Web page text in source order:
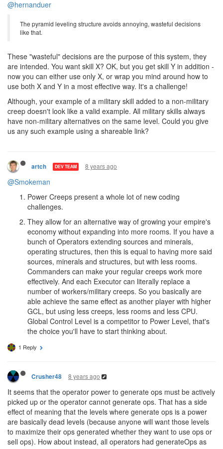
1 Reply
@hernanduer
The pyramid leveling structure avoids annoying, wasteful decisions
like that.
These "wasteful" decisions are the purpose of this system, they
are intended. You want skill X? OK, but you get skill Y in addition -
now you can either use only X, or wrap you mind around how to
use both X and Y in a most effective way. It's a challenge!
creep doesn't look like a valid example. All military skills always
have non-military alternatives on the same level. Could you give
us any such example using a shareable link?
@Smokeman
Power Creeps present a whole lot of new coding
challenges.
They allow for an alternative way of growing your empire's
economy without expanding into more rooms. If you have a
bunch of Operators extending sources and minerals,
operating structures, then this is equal to having more said
sources, minerals and structures, but with less rooms.
Commanders can make your regular creeps work more
effectively. And each Executor can literally replace a
able achieve the same effect as another player with higher
the choice you'll have to start thinking about.
1 Reply
Crusher48 8 years ago
It seems that the operator power to generate ops must be actively